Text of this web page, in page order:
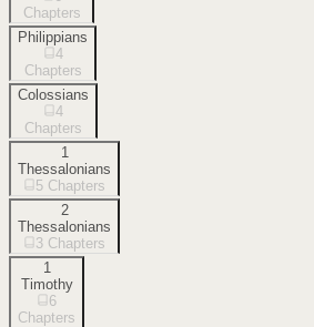
Chapters
Philippians
4
Chapters
Colossians
4
Chapters
1
Thessalonians
5 Chapters
2
Thessalonians
3 Chapters
1
Timothy
6
Chapters